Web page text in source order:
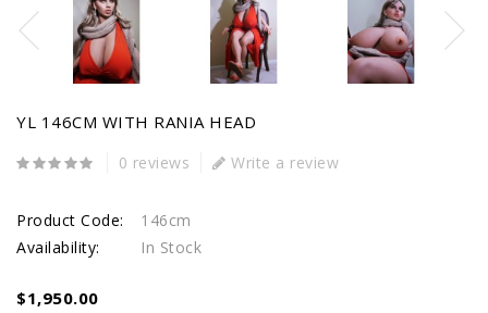
YL 146CM WITH RANIA HEAD
0 reviews Write a review
Product Code:
146cm
Availability:
In Stock
$1,950.00